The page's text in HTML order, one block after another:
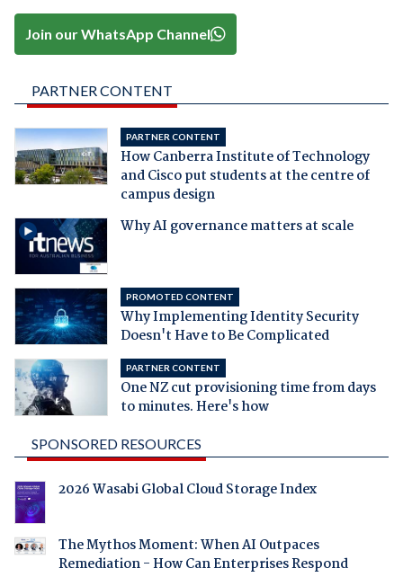
Join our WhatsApp Channel
PARTNER CONTENT
PARTNER CONTENT
How Canberra Institute of Technology
and Cisco put students at the centre of
campus design
Why AI governance matters at scale
PROMOTED CONTENT
Why Implementing Identity Security
Doesn't Have to Be Complicated
PARTNER CONTENT
One NZ cut provisioning time from days
to minutes. Here's how
SPONSORED RESOURCES
2026 Wasabi Global Cloud Storage Index
The Mythos Moment: When AI Outpaces
Remediation - How Can Enterprises Respond